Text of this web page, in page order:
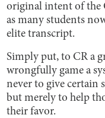
original intent of the
as many students
elite transcript.
Simply put, to CR a
wrongfully game a
never to give certain
but merely to help
their favor.